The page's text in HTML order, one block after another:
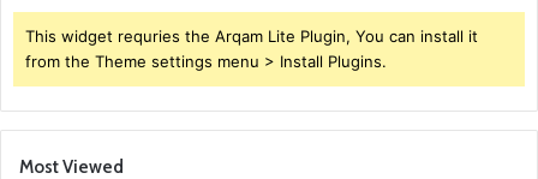
This widget requries the Arqam Lite Plugin, You can install it
from the Theme settings menu > Install Plugins.
Most Viewed